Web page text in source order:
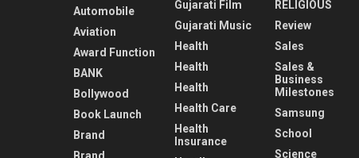
Automobile
Aviation
Award Function
BANK
Bollywood
Book Launch
Brand
Gujarati Film
Gujarati Music
Health
Health
Health
Health Care
Health
Insurance
RELIGIOUS
Review
Sales
Sales &
Business
Milestones
Samsung
School
Science